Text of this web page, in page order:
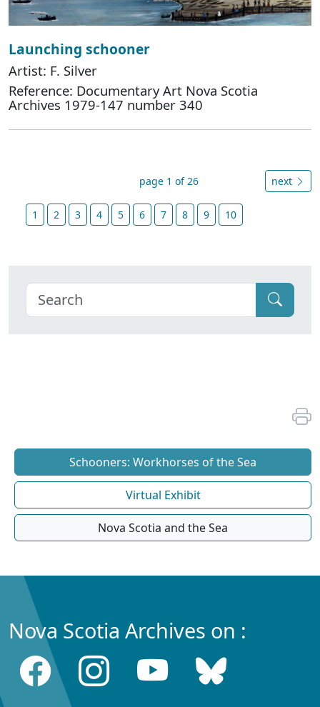
Launching schooner
Artist: F. Silver
Reference: Documentary Art Nova Scotia
Archives 1979-147 number 340
page 1 of 26 next
1 2 3 4 5 6 7 8 9 10
Schooners: Workhorses of the Sea
Virtual Exhibit
Nova Scotia and the Sea
Nova Scotia Archives on :